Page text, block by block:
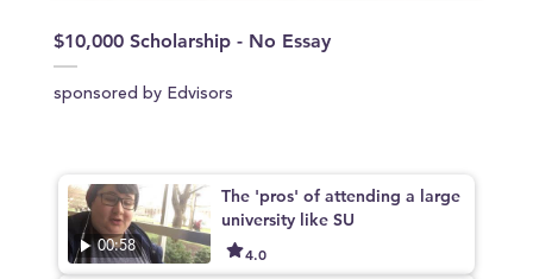
$10,000 Scholarship - No Essay
sponsored by Edvisors
00:58
The 'pros' of attending a large
university like SU
4.0